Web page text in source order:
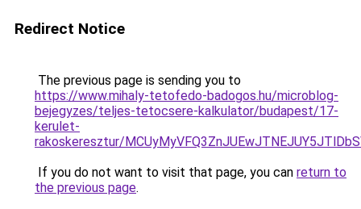
Redirect Notice
The previous page is sending you to
https://www.mihaly-tetofedo-badogos.hu/microblog-
bejegyzes/teljes-tetocsere-kalkulator/budapest/17-
kerulet-
rakoskeresztur/
If you do not want to visit that page, you can return to
the previous page.